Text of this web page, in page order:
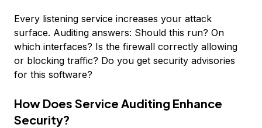
Every listening service increases your attack
surface. Auditing answers: Should this run? On
which interfaces? Is the firewall correctly allowing
or blocking traffic? Do you get security advisories
for this software?
How Does Service Auditing Enhance
Security?